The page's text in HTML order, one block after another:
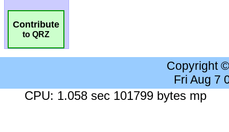
Contribute
to QRZ
Copyright
Fri Aug 7
CPU: 1.058 sec 101799 bytes mp